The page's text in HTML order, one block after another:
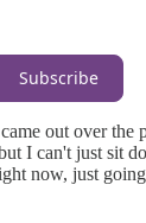
Subscribe
out over
I can't just sit
now, just